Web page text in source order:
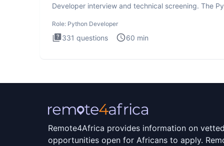
Developer interview and technical screening. The
Role: Python Developer
331 questions 60 min
Remote4Africa provides information on
opportunities open for Africans to apply.